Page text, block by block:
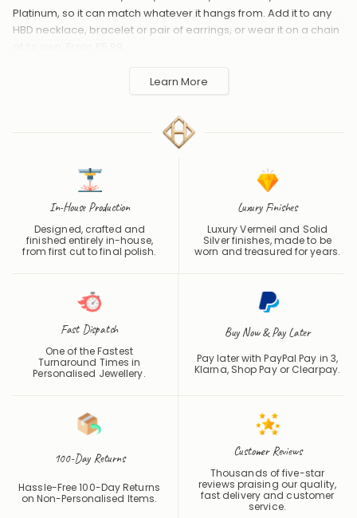
Platinum, so it can match whatever it hangs from. Add it to any
HBD necklace, bracelet or pair of earrings, or wear it on a chain
away from perfume and water to protect the finish.
Learn More
In-House Production
Designed, crafted and
finished entirely in-house,
from first cut to final polish.
Luxury Finishes
Luxury Vermeil and Solid
Silver finishes, made to be
worn and treasured for years.
Fast Dispatch
One of the Fastest
Turnaround Times in
Personalised Jewellery.
Buy Now & Pay Later
Pay later with PayPal Pay in 3,
Klarna, Shop Pay or Clearpay.
100-Day Returns
Hassle-Free 100-Day Returns
on Non-Personalised Items.
Customer Reviews
Thousands of five-star
reviews praising our quality,
fast delivery and customer
service.